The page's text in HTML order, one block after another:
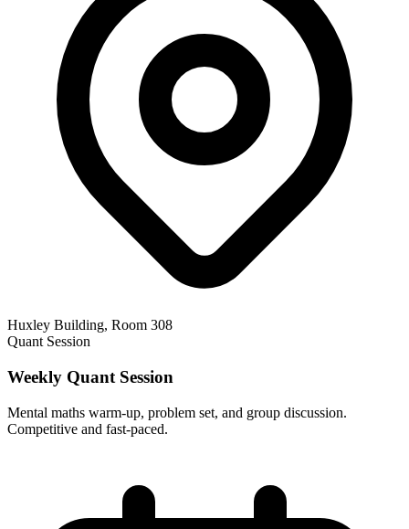
Huxley Building, Room 308
Quant Session
Weekly Quant Session
Mental maths warm-up, problem set, and group discussion.
Competitive and fast-paced.